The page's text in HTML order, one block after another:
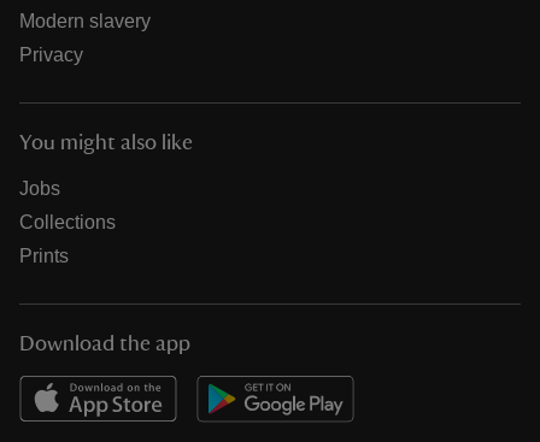
Modern slavery
Privacy
You might also like
Jobs
Collections
Prints
Download the app